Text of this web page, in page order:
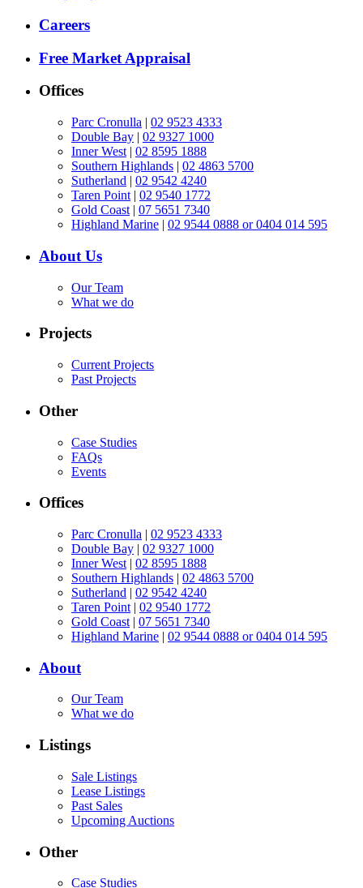
Careers
Free Market Appraisal
Offices
Parc Cronulla | 02 9523 4333
Double Bay | 02 9327 1000
Inner West | 02 8595 1888
Southern Highlands | 02 4863 5700
Sutherland | 02 9542 4240
Taren Point | 02 9540 1772
Gold Coast | 07 5651 7340
Highland Marine | 02 9544 0888 or 0404 014 595
About Us
Our Team
What we do
Projects
Current Projects
Past Projects
Other
Case Studies
FAQs
Events
Offices
Parc Cronulla | 02 9523 4333
Double Bay | 02 9327 1000
Inner West | 02 8595 1888
Southern Highlands | 02 4863 5700
Sutherland | 02 9542 4240
Taren Point | 02 9540 1772
Gold Coast | 07 5651 7340
Highland Marine | 02 9544 0888 or 0404 014 595
About
Our Team
What we do
Listings
Sale Listings
Lease Listings
Past Sales
Upcoming Auctions
Other
Case Studies